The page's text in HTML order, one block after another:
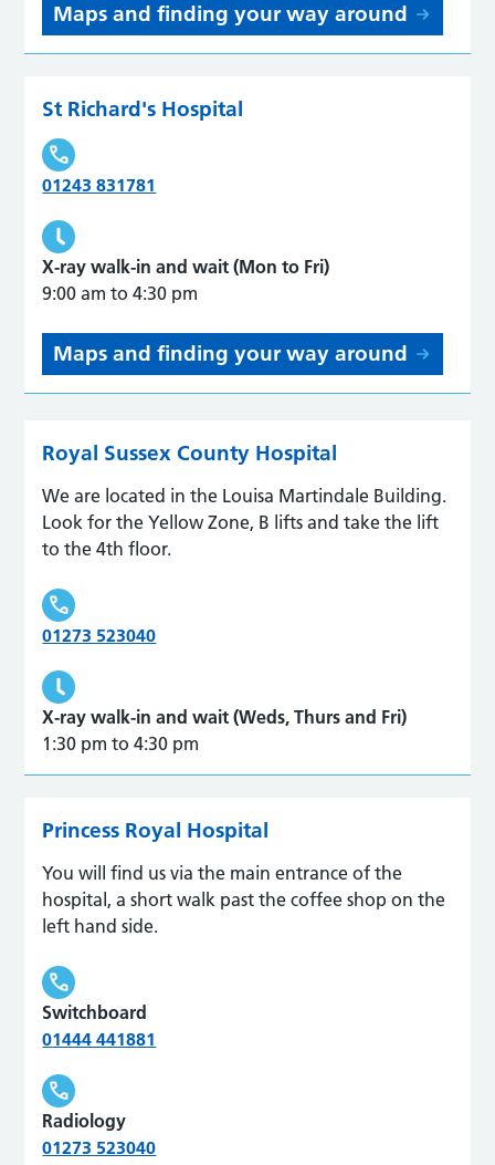
Maps and finding your way around
St Richard's Hospital
01243 831781
X-ray walk-in and wait (Mon to Fri)
9:00 am to 4:30 pm
Maps and finding your way around
Royal Sussex County Hospital
We are located in the Louisa Martindale Building.
Look for the Yellow Zone, B lifts and take the lift
to the 4th floor.
01273 523040
X-ray walk-in and wait (Weds, Thurs and Fri)
1:30 pm to 4:30 pm
Princess Royal Hospital
You will find us via the main entrance of the
hospital, a short walk past the coffee shop on the
left hand side.
Switchboard
01444 441881
Radiology
01273 523040